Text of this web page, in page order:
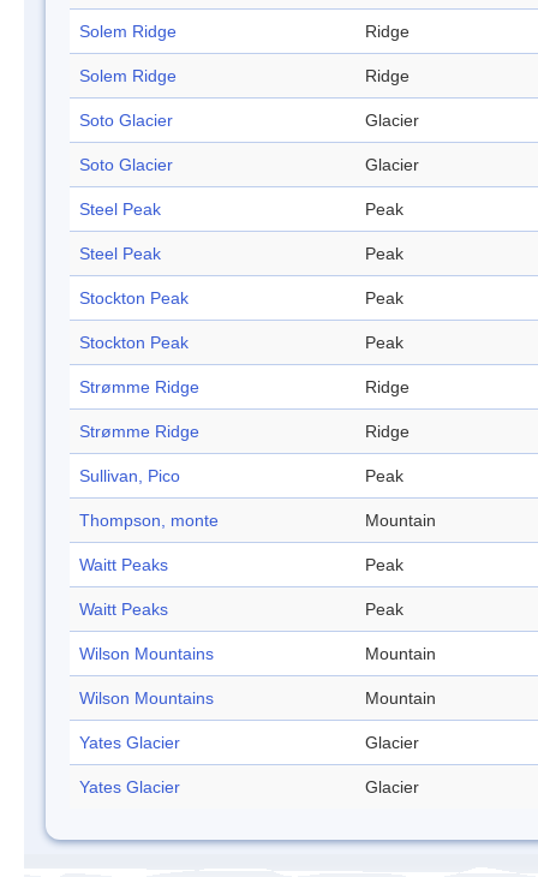
Solem Ridge Ridge
Solem Ridge Ridge
Soto Glacier Glacier
Soto Glacier Glacier
Steel Peak Peak
Steel Peak Peak
Stockton Peak Peak
Stockton Peak Peak
Strømme Ridge Ridge
Strømme Ridge Ridge
Sullivan, Pico Peak
Thompson, monte Mountain
Waitt Peaks Peak
Waitt Peaks Peak
Wilson Mountains Mountain
Wilson Mountains Mountain
Yates Glacier Glacier
Yates Glacier Glacier